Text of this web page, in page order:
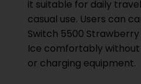
it suitable for daily
casual use. Users can
Switch 5500
Ice comfortably
or charging equipment.